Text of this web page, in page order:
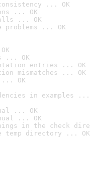
... OK
... OK
... OK
problems ... OK
... OK
entries ... OK
mismatches ... OK
... OK
in examples ...
... OK
... OK
in the check
directory ... OK